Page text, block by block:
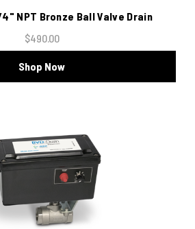
NPT Bronze Ball Valve Drain
$490.00
Shop Now